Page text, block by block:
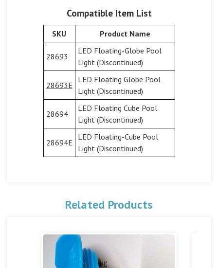
Compatible Item List
SKU Product Name
28693
LED Floating-Globe Pool
Light (Discontinued)
28693E
LED Floating Globe Pool
Light (Discontinued)
28694
LED Floating Cube Pool
Light (Discontinued)
28694E
LED Floating-Cube Pool
Light (Discontinued)
Related Products